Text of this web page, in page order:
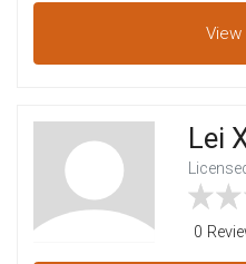
View
Lei
0